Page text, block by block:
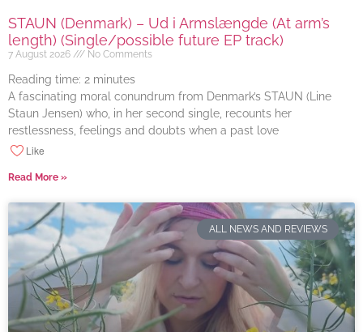
STAUN (Denmark) – Ud i Armslængde (At arm’s
length) (Single/possible future EP track)
7 August 2026 No Comments
Reading time: 2 minutes
A fascinating moral conundrum from Denmark’s STAUN (Line
Staun Jensen) who, in her second single, recounts her
restlessness, feelings and doubts when a past love
Like
Read More »
ALL NEWS AND REVIEWS